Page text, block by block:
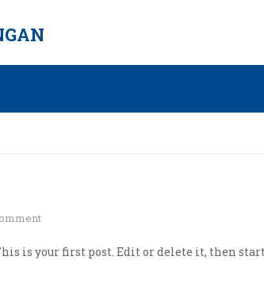
on
world!
is your first post. Edit or delete it, then